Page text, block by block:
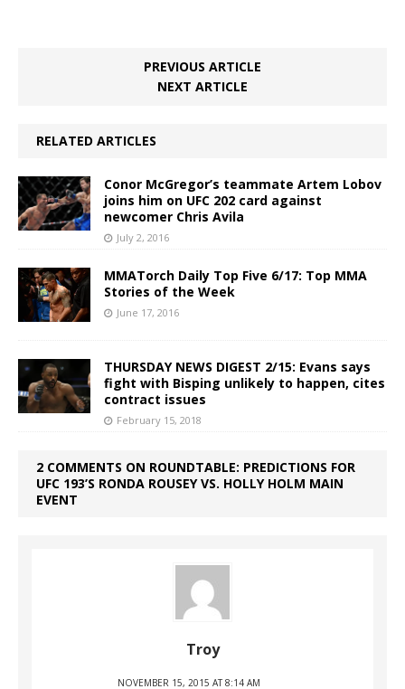
PREVIOUS ARTICLE
NEXT ARTICLE
RELATED ARTICLES
Conor McGregor’s teammate Artem Lobov
joins him on UFC 202 card against
newcomer Chris Avila
July 2, 2016
MMATorch Daily Top Five 6/17: Top MMA
Stories of the Week
June 17, 2016
THURSDAY NEWS DIGEST 2/15: Evans says
fight with Bisping unlikely to happen, cites
contract issues
February 15, 2018
2 COMMENTS ON ROUNDTABLE: PREDICTIONS FOR
UFC 193’S RONDA ROUSEY VS. HOLLY HOLM MAIN
EVENT
Troy
NOVEMBER 15, 2015 AT 8:14 AM